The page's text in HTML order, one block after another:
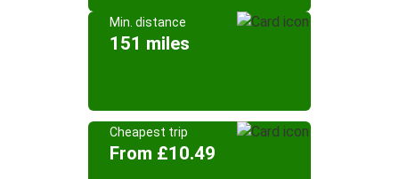
Min. distance
151 miles
Cheapest trip
From £10.49